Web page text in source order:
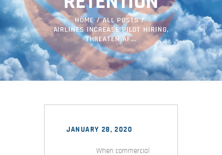
HOME
ALL POSTS
AIRLINES INCREASE PILOT HIRING,
THREATEN AF...
JANUARY 28, 2020
When commercial